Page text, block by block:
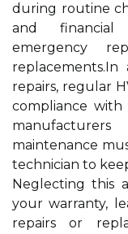
during routine
and financial
emergency
repairs, regular
compliance with
maintenance
technician to
Neglecting this
your warranty,
repairs or